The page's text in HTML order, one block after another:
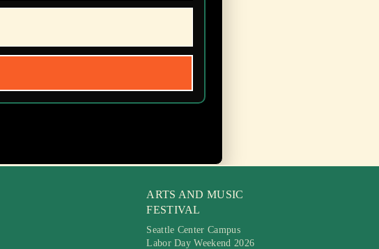
ARTS AND MUSIC
FESTIVAL
Seattle Center Campus
Labor Day Weekend 2026